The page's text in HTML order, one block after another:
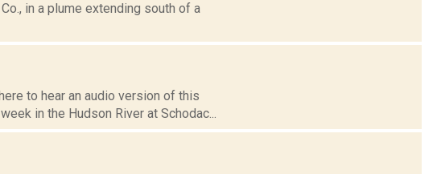
in a plume extending south of a
to hear an audio version of this
in the Hudson River at Schodac...